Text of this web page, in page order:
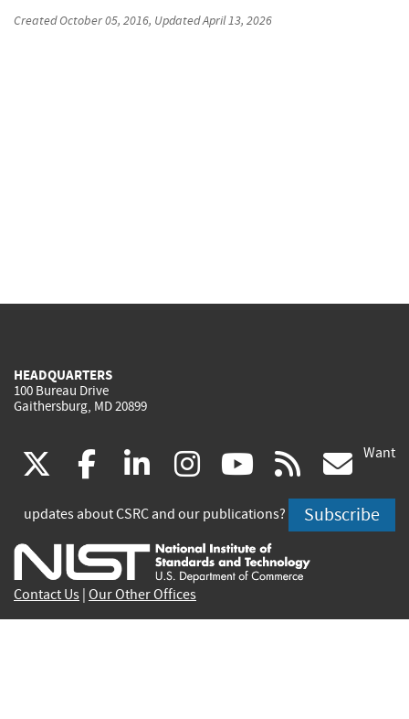
CreatedOctober 05, 2016, UpdatedApril 13, 2026
HEADQUARTERS
100 Bureau Drive
Gaithersburg, MD 20899
(link
is
external)
facebook
(link
is
external)
linkedin
(link
is
external)
instagram
(link
is
external)
youtube
(link
is
external)
rss
is
Want
updates about CSRC and our publications? Subscribe
Contact Us Our Other Offices